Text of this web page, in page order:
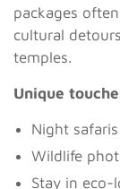
packages
cultural
temples.
Unique
Night
Wildlife
Stay in